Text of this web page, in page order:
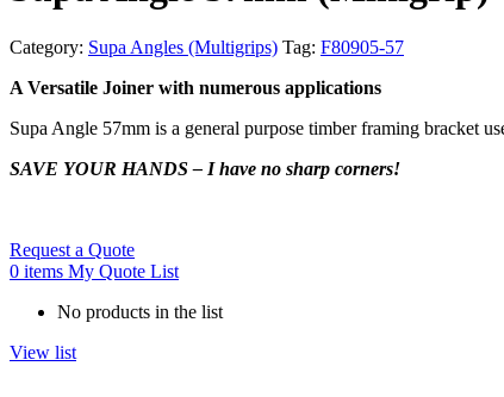
Category: Supa Angles (Multigrips) Tag: F80905-57
A Versatile Joiner with numerous applications
Supa Angle 57mm is a general purpose timber framing bracket
SAVE YOUR HANDS – I have no sharp corners!
Request a Quote
0 items My Quote List
No products in the list
View list